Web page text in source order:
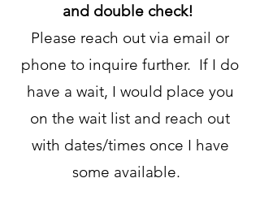
and double check!
Please reach out via email or
phone to inquire further. If I do
have a wait, I would place you
on the wait list and reach out
with dates/times once I have
some available.